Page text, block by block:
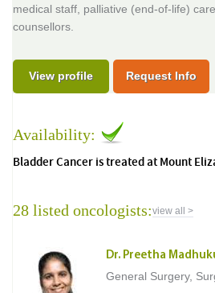
medical staff, palliative (end-of-life)
counsellors.
View profile Request Info
Availability:
Bladder Cancer is treated at Mount
28 listed oncologists:view all >
Dr. Preetha
General Surgery,